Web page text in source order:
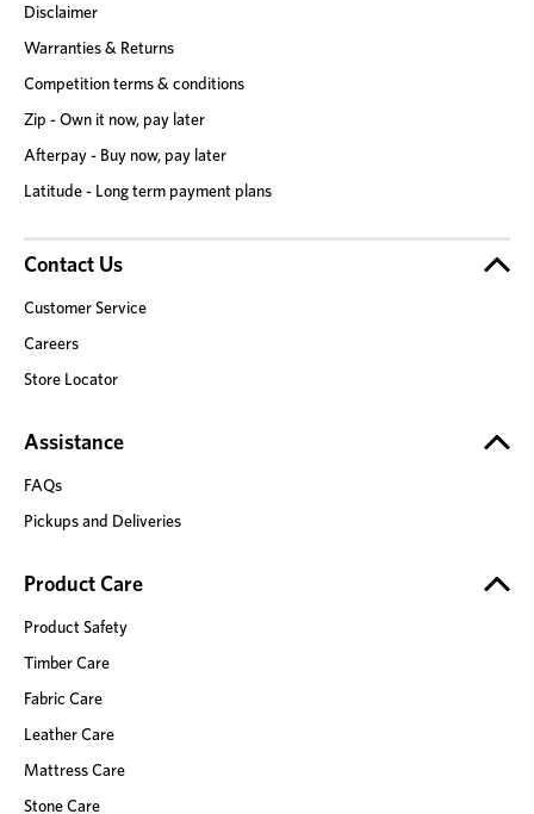
Disclaimer
Warranties & Returns
Competition terms & conditions
Zip - Own it now, pay later
Afterpay - Buy now, pay later
Latitude - Long term payment plans
Contact Us
Customer Service
Careers
Store Locator
Assistance
FAQs
Pickups and Deliveries
Product Care
Product Safety
Timber Care
Fabric Care
Leather Care
Mattress Care
Stone Care